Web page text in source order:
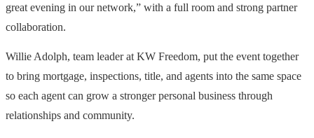
great evening in our network,” with a full room and strong partner
collaboration.
Willie Adolph, team leader at KW Freedom, put the event together
to bring mortgage, inspections, title, and agents into the same space
so each agent can grow a stronger personal business through
relationships and community.